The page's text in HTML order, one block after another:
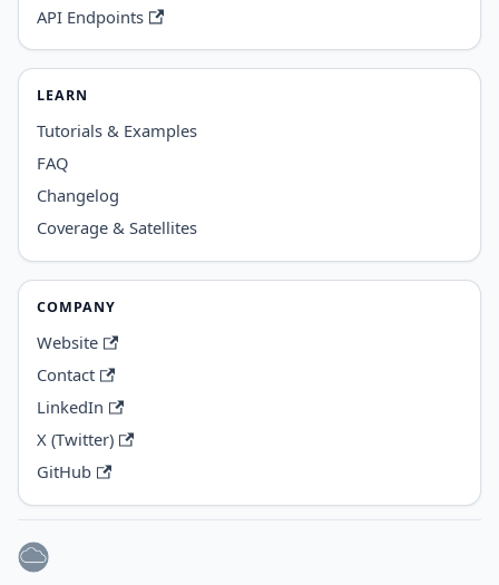
API Endpoints
LEARN
Tutorials & Examples
FAQ
Changelog
Coverage & Satellites
COMPANY
Website
Contact
LinkedIn
X (Twitter)
GitHub